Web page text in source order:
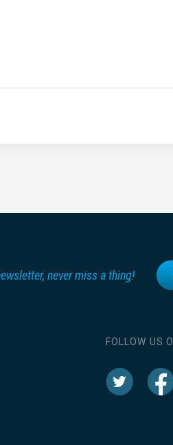
never miss a thing!
FOLLOW US